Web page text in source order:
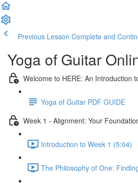
Previous Lesson Complete and
Yoga of Guitar
Welcome to HERE: An Introduction
Yoga of Guitar PDF GUIDE
Week 1 - Alignment: Your
Introduction to Week 1 (5:04)
The Philosophy of One: